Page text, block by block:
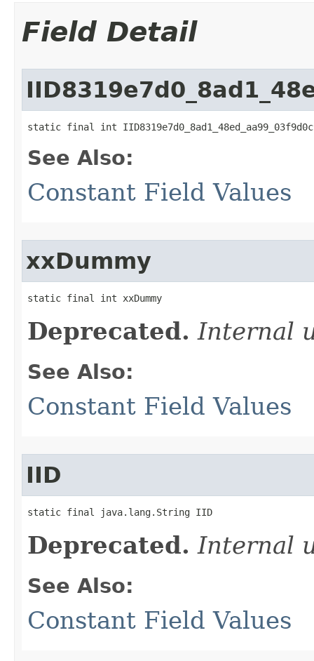
Field Detail
static final int
See Also:
Constant Field Values
xxDummy
static final int xxDummy
Deprecated. Internal
See Also:
Constant Field Values
IID
static final java.lang.String IID
Deprecated. Internal
See Also:
Constant Field Values